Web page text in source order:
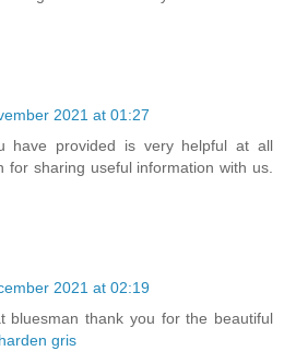
2021 at 01:27
have provided is very helpful at all
for sharing useful information with us.
2021 at 02:19
bluesman thank you for the beautiful
gris